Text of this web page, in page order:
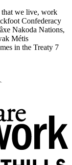
we live, work
Confederacy
Nakoda Nations,
Métis
in the Treaty 7